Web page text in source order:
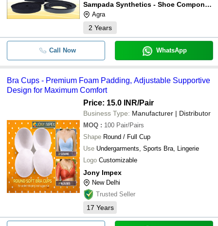
Sampada Synthetics - Shoe Component
Agra
2 Years
Call Now WhatsApp
Bra Cups - Premium Foam Padding, Adjustable Supportive
Design for Maximum Comfort
Price: 15.0 INR/Pair
Business Type: Manufacturer | Distributor
MOQ : 100 Pair/Pairs
Shape Round / Full Cup
Use Undergarments, Sports Bra, Lingerie
Logo Customizable
Jony Impex
New Delhi
Trusted Seller
17 Years